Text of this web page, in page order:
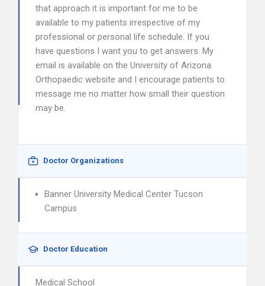
that approach it is important for me to be
available to my patients irrespective of my
professional or personal life schedule. If you
have questions I want you to get answers. My
email is available on the University of Arizona
Orthopaedic website and I encourage patients to
message me no matter how small their question
may be.
Doctor Organizations
Banner University Medical Center Tucson
Campus
Doctor Education
Medical School